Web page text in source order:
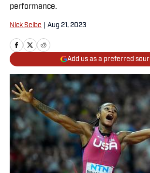
performance.
Nick Selbe Aug 21, 2023
Add us as a preferred